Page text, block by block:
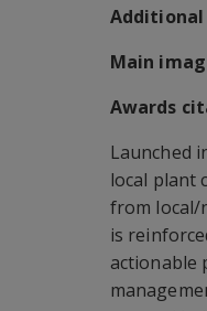
Main
Awards
Launched
local plant
from local/
is
actionable